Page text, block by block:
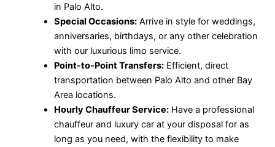
in Palo Alto.
Special Occasions:Arrive in style for weddings,
anniversaries, birthdays, or any other celebration
with our luxurious limo service.
Point-to-Point Transfers:Efficient, direct
transportation between Palo Alto and other Bay
Area locations.
Hourly Chauffeur Service:Have a professional
chauffeur and luxury car at your disposal for as
long as you need, with the flexibility to make